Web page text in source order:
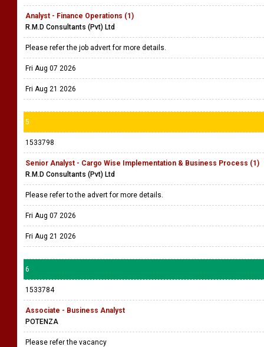
Analyst - Finance Operations (1)
R.M.D Consultants (Pvt) Ltd
Please refer the job advert for more details.
Fri Aug 07 2026
Fri Aug 21 2026
5
1533798
Senior Analyst - Cargo Wise Implementation & Business Process (1)
R.M.D Consultants (Pvt) Ltd
Please refer to the advert for more details.
Fri Aug 07 2026
Fri Aug 21 2026
6
1533784
Associate - Business Analyst
POTENZA
Please refer the vacancy